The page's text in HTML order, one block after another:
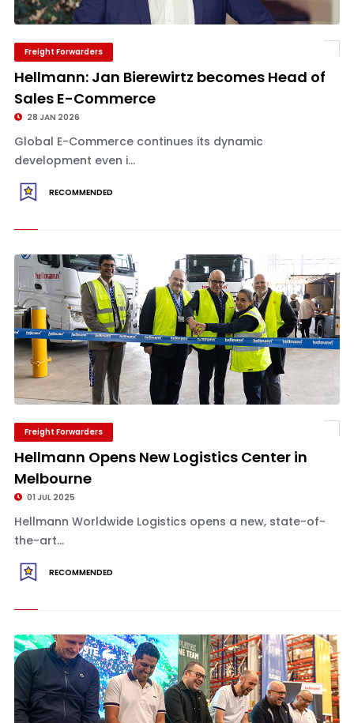
Freight Forwarders
Hellmann: Jan Bierewirtz becomes Head of
Sales E-Commerce
28 JAN 2026
Global E-Commerce continues its dynamic
development even i...
RECOMMENDED
Freight Forwarders
Hellmann Opens New Logistics Center in
Melbourne
01 JUL 2025
Hellmann Worldwide Logistics opens a new, state-of-
the-art...
RECOMMENDED